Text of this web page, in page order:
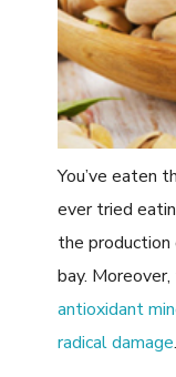
You’ve eaten
ever tried
the production
bay.
antioxidant
radical damage.